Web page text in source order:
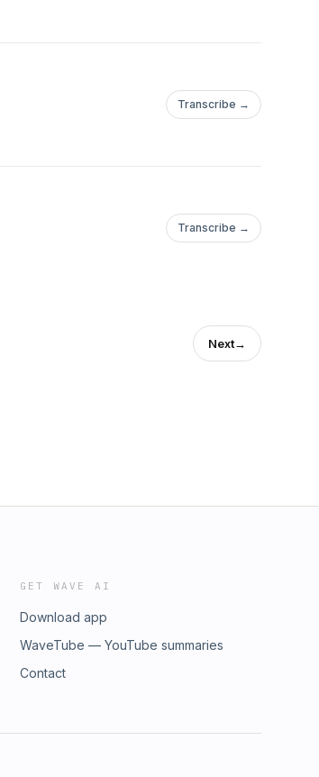
Transcribe →
Transcribe →
Next→
GET WAVE AI
Download app
WaveTube — YouTube summaries
Contact